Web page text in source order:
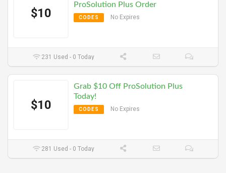
$10
ProSolution Plus Order
CODES No Expires
231 Used - 0 Today
$10
Grab $10 Off ProSolution Plus
Today!
CODES No Expires
281 Used - 0 Today